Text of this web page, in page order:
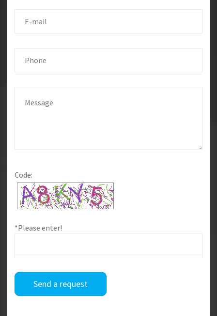
Code:
*Please enter!
Send a request